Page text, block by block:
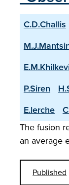
C.D.Challis
P.Siren
E.lerche
The fusion
an average
Published